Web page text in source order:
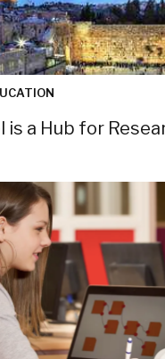
is a Hub for